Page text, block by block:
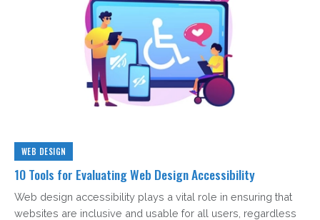
WEB DESIGN
10 Tools for Evaluating Web Design Accessibility
Web design accessibility plays a vital role in ensuring that
websites are inclusive and usable for all users, regardless